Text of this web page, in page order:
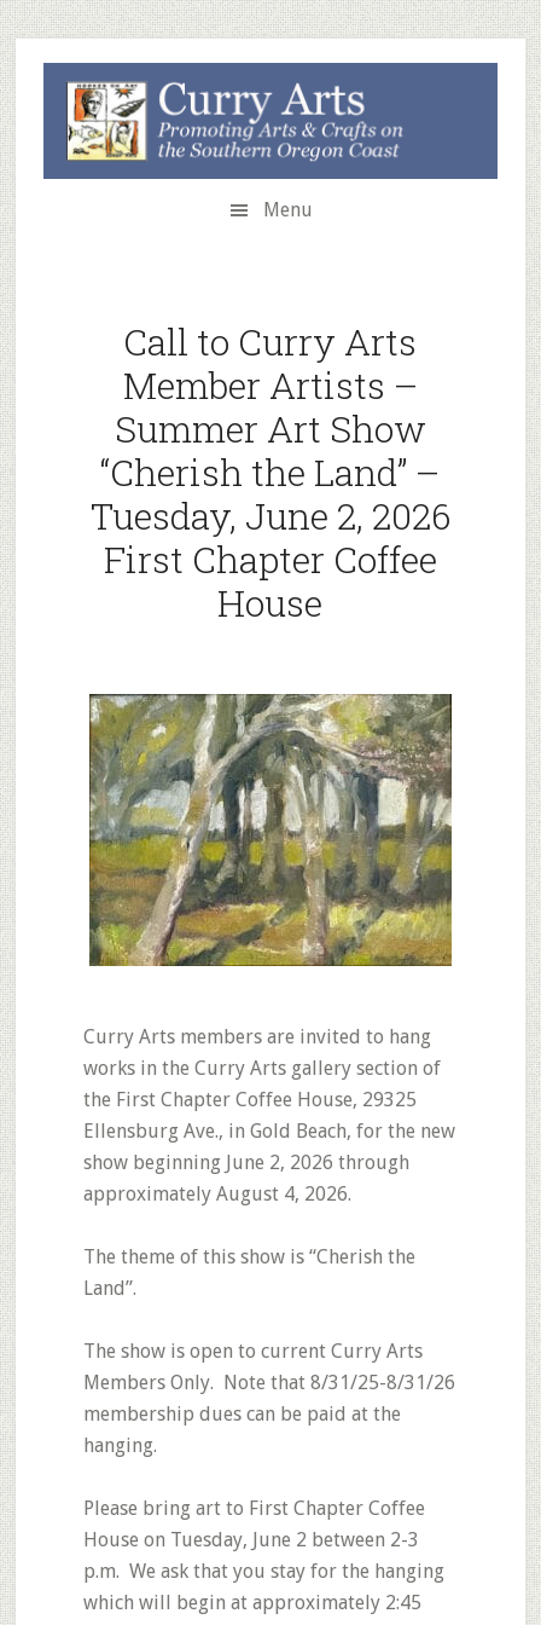
Skip
to
secondary
menu
Skip
to
main
content
Menu
Call to Curry Arts
Member Artists –
Summer Art Show
“Cherish the Land” –
Tuesday, June 2, 2026
First Chapter Coffee
House
Curry Arts members are invited to hang
works in the Curry Arts gallery section of
the First Chapter Coffee House, 29325
Ellensburg Ave., in Gold Beach, for the new
show beginning June 2, 2026 through
approximately August 4, 2026.
The theme of this show is “Cherish the
Land”.
The show is open to current Curry Arts
Members Only. Note that 8/31/25-8/31/26
membership dues can be paid at the
hanging.
Please bring art to First Chapter Coffee
House on Tuesday, June 2 between 2-3
p.m. We ask that you stay for the hanging
which will begin at approximately 2:45